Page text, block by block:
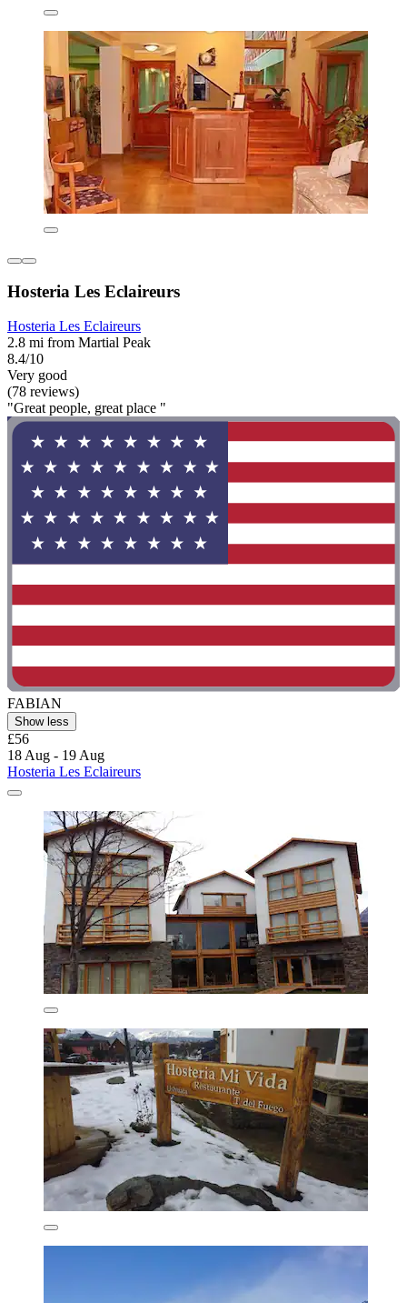
Hosteria Les Eclaireurs
Hosteria Les Eclaireurs
2.8 mi from Martial Peak
8.4/10
Very good
(78 reviews)
"Great people, great place "
FABIAN
Show less
£56
18 Aug - 19 Aug
Hosteria Les Eclaireurs